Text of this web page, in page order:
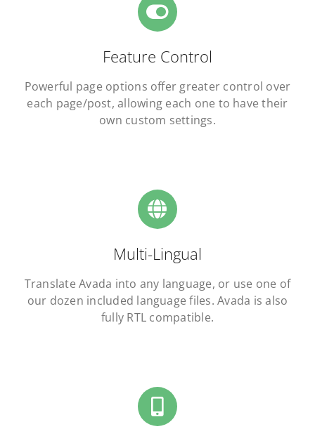
Feature Control
Powerful page options offer greater control over
each page/post, allowing each one to have their
own custom settings.
Multi-Lingual
Translate Avada into any language, or use one of
our dozen included language files. Avada is also
fully RTL compatible.